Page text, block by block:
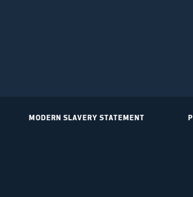
MODERN SLAVERY STATEMENT